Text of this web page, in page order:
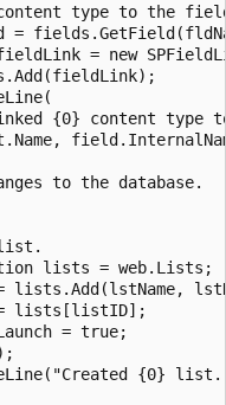
type to the
=
= new
{0} content type
to the database.
lists = web.Lists;
lists.Add(lstName,
lists[listID];
= true;
{0}